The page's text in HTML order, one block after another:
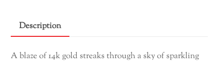
quantity
Description
A blaze of 14k gold streaks through a sky of sparkling